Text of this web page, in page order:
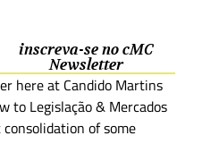
inscreva-se no cMC
Newsletter
here at Candido Martins
to Legislação & Mercados
of some